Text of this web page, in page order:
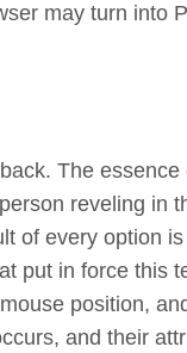
may turn into
The essence
reveling in
of every option
put in force this
position,
and their